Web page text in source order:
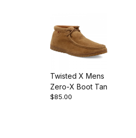
Twisted X Mens
Zero-X Boot Tan
$85.00